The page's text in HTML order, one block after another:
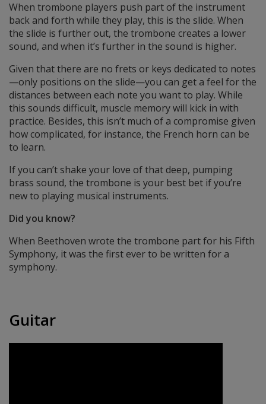
When trombone players push part of the instrument
back and forth while they play, this is the slide. When
the slide is further out, the trombone creates a lower
sound, and when it’s further in the sound is higher.
Given that there are no frets or keys dedicated to notes
—only positions on the slide—you can get a feel for the
distances between each note you want to play. While
this sounds difficult, muscle memory will kick in with
practice. Besides, this isn’t much of a compromise given
how complicated, for instance, the French horn can be
to learn.
If you can’t shake your love of that deep, pumping
brass sound, the trombone is your best bet if you’re
new to playing musical instruments.
Did you know?
When Beethoven wrote the trombone part for his Fifth
Symphony, it was the first ever to be written for a
symphony.
Guitar